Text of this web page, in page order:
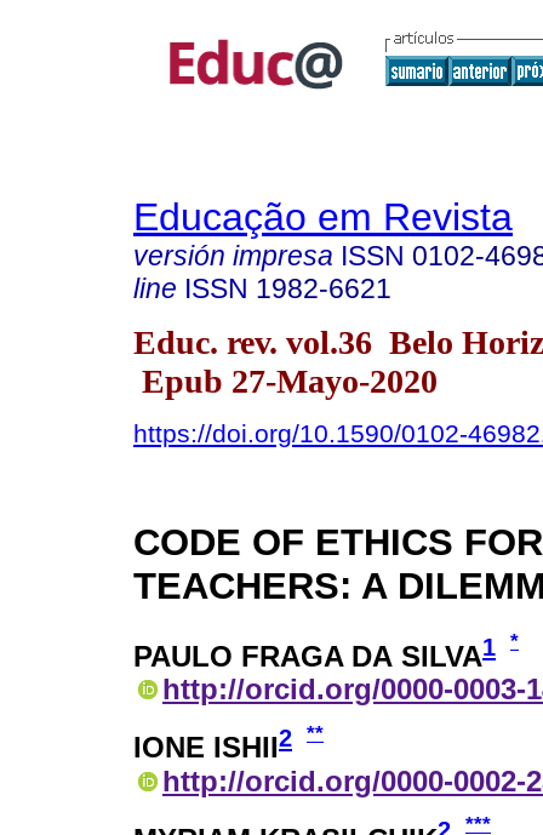
Educação em Revista
versión impresa ISSN 0102-
line ISSN 1982-6621
Educ. rev. vol.36 Belo
Epub 27-Mayo-2020
https://doi.org/10.1590/0102-
CODE OF ETHICS FOR
TEACHERS: A
PAULO FRAGA DA SILVA1 *
http://orcid.org/0000-0003-
IONE ISHII2 **
http://orcid.org/0000-0002-
2 ***